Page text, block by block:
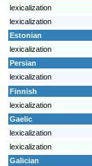
lexicalization
lexicalization
Estonian
lexicalization
Persian
lexicalization
Finnish
lexicalization
Gaelic
lexicalization
lexicalization
Galician